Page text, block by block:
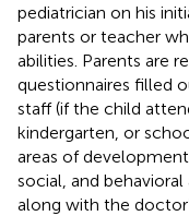
pediatrician on his
parents or teacher
abilities. Parents are
questionnaires filled
staff (if the child
kindergarten, or
areas of
social, and behavioral
along with the